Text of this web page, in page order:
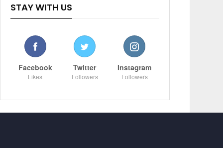
STAY WITH US
Facebook
Likes
Twitter
Followers
Instagram
Followers